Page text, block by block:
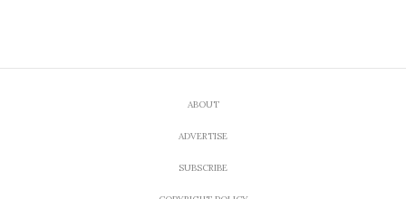
ABOUT
ADVERTISE
SUBSCRIBE